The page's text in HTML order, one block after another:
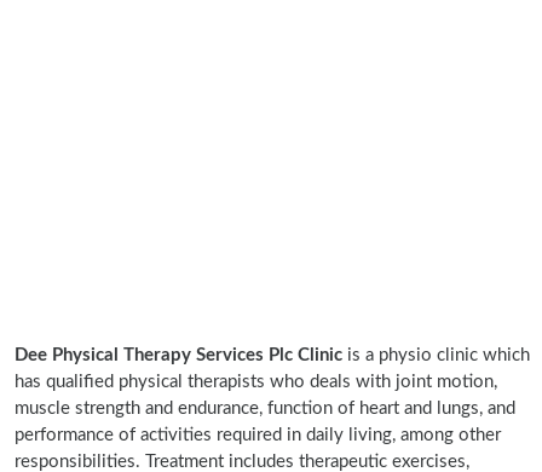
Dee Physical Therapy Services Plc Clinic is a physio clinic which
has qualified physical therapists who deals with joint motion,
muscle strength and endurance, function of heart and lungs, and
performance of activities required in daily living, among other
responsibilities. Treatment includes therapeutic exercises,